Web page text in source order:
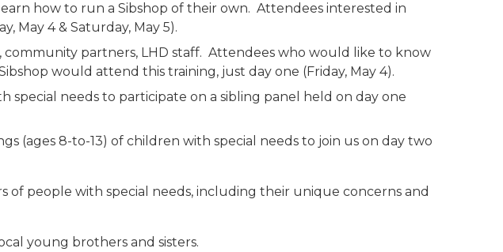
how to run a Sibshop of their own. Attendees interested in
May 4 & Saturday, May 5).
community partners, LHD staff. Attendees who would like to know
would attend this training, just day one (Friday, May 4).
special needs to participate on a sibling panel held on day one
(ages 8-to-13) of children with special needs to join us on day two
of people with special needs, including their unique concerns and
young brothers and sisters.